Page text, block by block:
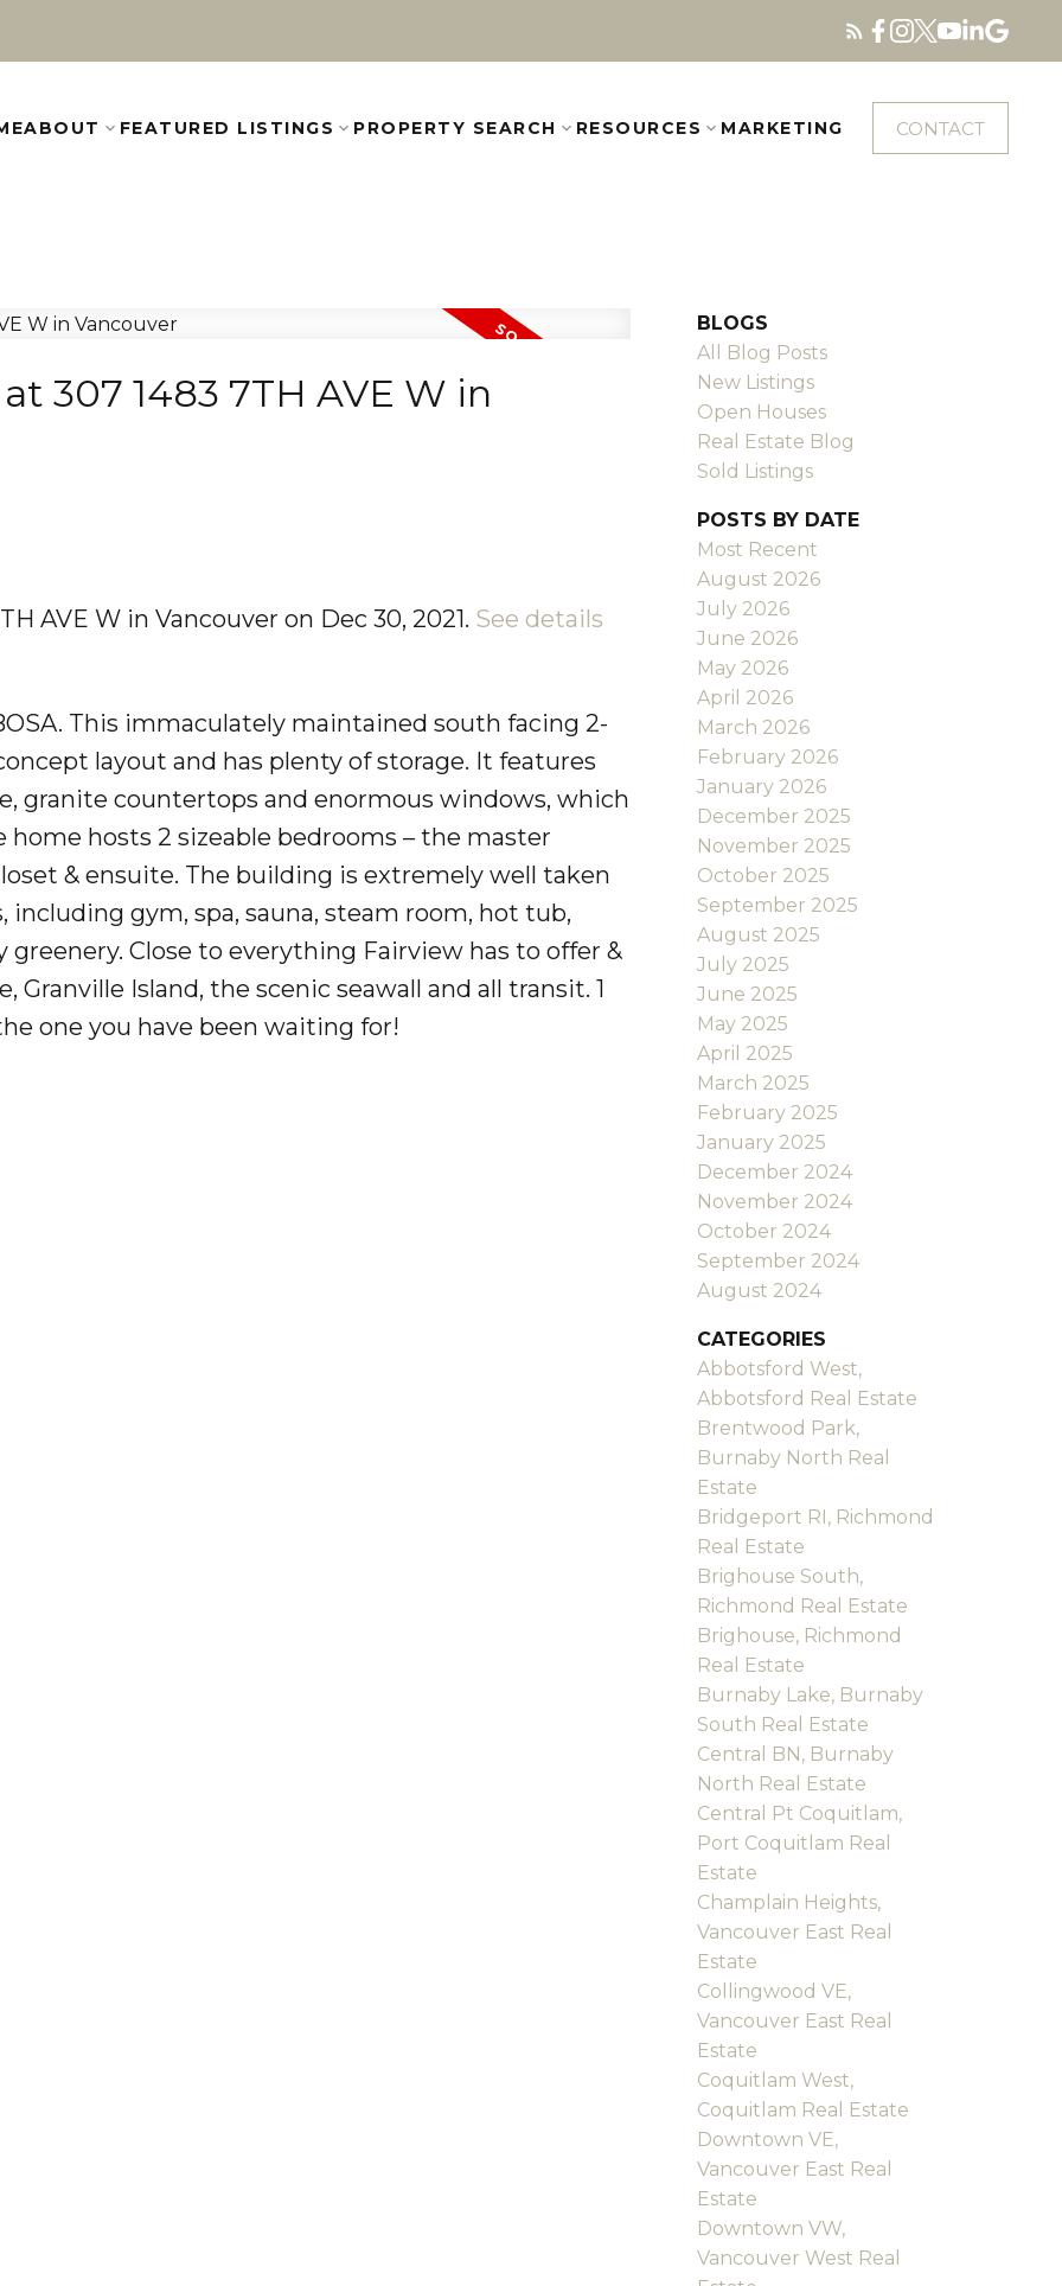
ABOUT FEATURED LISTINGS PROPERTY SEARCH RESOURCES MARKETING CONTACT
307 1483 7TH AVE W in
AVE W in Vancouver on Dec 30, 2021. See details
This immaculately maintained south facing 2-
layout and has plenty of storage. It features
granite countertops and enormous windows, which
hosts 2 sizeable bedrooms – the master
& ensuite. The building is extremely well taken
including gym, spa, sauna, steam room, hot tub,
Close to everything Fairview has to offer &
Granville Island, the scenic seawall and all transit. 1
one you have been waiting for!
BLOGS
All Blog Posts
New Listings
Open Houses
Real Estate Blog
Sold Listings
POSTS BY DATE
Most Recent
August 2026
July 2026
June 2026
May 2026
April 2026
March 2026
February 2026
January 2026
December 2025
November 2025
October 2025
September 2025
August 2025
July 2025
June 2025
May 2025
April 2025
March 2025
February 2025
January 2025
December 2024
November 2024
October 2024
September 2024
August 2024
CATEGORIES
Abbotsford West,
Abbotsford Real Estate
Brentwood Park,
Burnaby North Real
Estate
Bridgeport RI, Richmond
Real Estate
Brighouse South,
Richmond Real Estate
Brighouse, Richmond
Real Estate
Burnaby Lake, Burnaby
South Real Estate
Central BN, Burnaby
North Real Estate
Central Pt Coquitlam,
Port Coquitlam Real
Estate
Champlain Heights,
Vancouver East Real
Estate
Collingwood VE,
Vancouver East Real
Estate
Coquitlam West,
Coquitlam Real Estate
Downtown VE,
Vancouver East Real
Estate
Downtown VW,
Vancouver West Real